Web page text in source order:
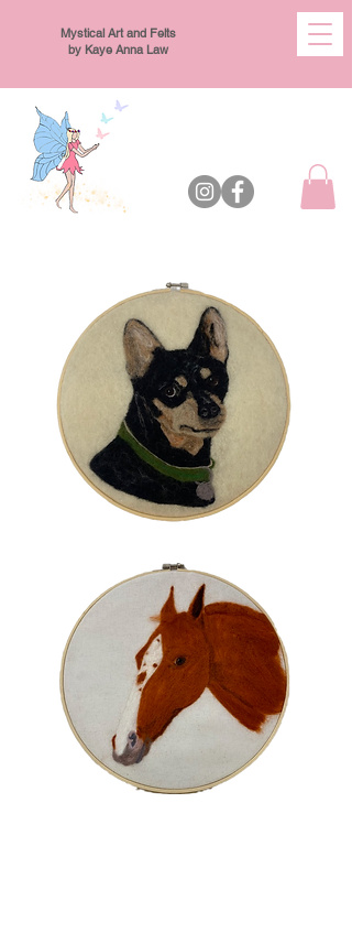
Mystical Art and Felts
by Kaye Anna Law